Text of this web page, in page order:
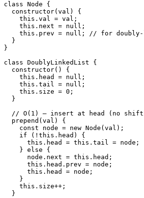
class Node {
  constructor(val) {
    this.val = val;
    this.next = null;
this.prev = null; // for
  }
}
class DoublyLinkedList {
  constructor() {
    this.head = null;
    this.tail = null;
    this.size = 0;
  }
// O(1) — insert at head (no
  prepend(val) {
    const node = new Node(val);
    if (!this.head) {
      this.head = this.tail = node;
    } else {
      node.next = this.head;
      this.head.prev = node;
      this.head = node;
    }
    this.size++;
  }